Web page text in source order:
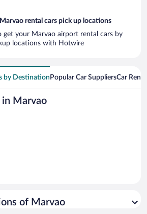
rental cars pick up locations
get your Marvao airport rental cars by
locations with Hotwire
by Destination Popular Car SuppliersCar
in Marvao
of Marvao